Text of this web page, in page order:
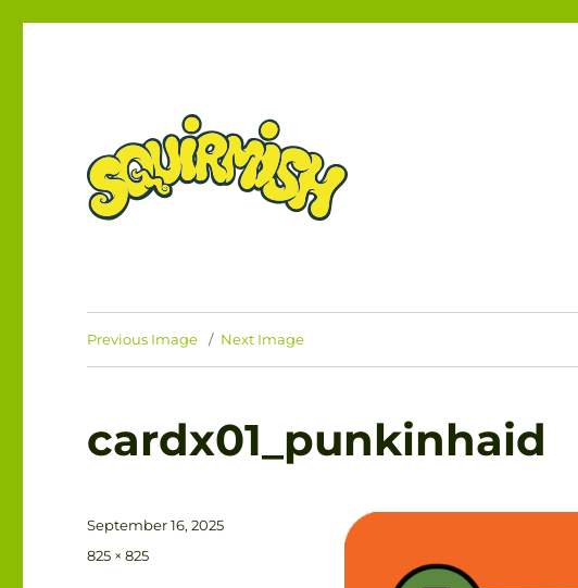
Previous Image Next Image
cardx01_punkinhaid
Posted
on
September 16, 2025
Full
825 × 825